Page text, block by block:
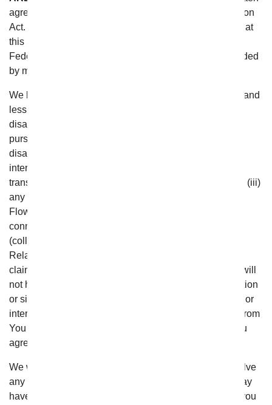
agreement to arbitrate” pursuant to the Federal Arbitration
Act. You and From You Flowers agree that we intend that
this Section satisfies the “writing” requirement of the
Federal Arbitration Act. This Section can only be amended
by mutual agreement.
We believe that arbitration is a faster, more convenient and
less expensive way to resolve any disputes or
disagreements that you may have with us. Therefore,
pursuant to these Terms, if you have any dispute or
disagreement with us regarding (i) your use of or
interaction with the website, (ii) any purchases or other
transactions or relationships with From You Flowers, or (iii)
any data or information you may provide to From You
Flowers or that From You Flowers may gather in
connection with such use, interaction or transaction
(collectively, “From You Flowers Transactions or
Relationships”), you will not have the right to pursue a
claim in court, or have a jury decide the claim and you will
not have the right to bring or participate in any class action
or similar proceeding in court or in arbitration. By using or
interacting with the website, or engaging in any other From
You Flowers Transactions or Relationships with us, you
agree to binding arbitration as provided below.
We will make every reasonable effort to informally resolve
any complaints, disputes, or disagreements that you may
have with us. If those efforts fail, by using the website, you